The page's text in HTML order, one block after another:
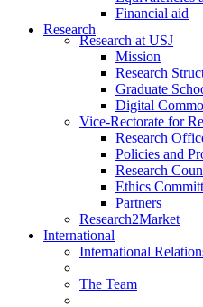
Financial aid
Research
Research at USJ
Mission
Research
Graduate
Digital
Vice-Rectorate for
Research
Policies and
Research
Ethics
Partners
Research2Market
International
International
The Team